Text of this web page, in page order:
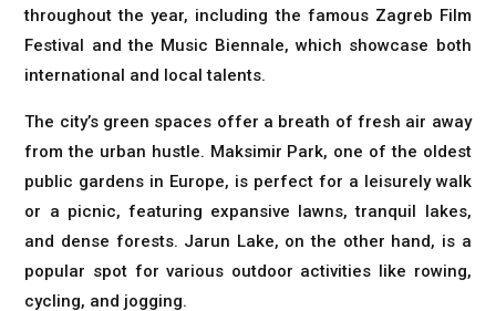
throughout the year, including the famous Zagreb Film
Festival and the Music Biennale, which showcase both
international and local talents.
The city’s green spaces offer a breath of fresh air away
from the urban hustle. Maksimir Park, one of the oldest
public gardens in Europe, is perfect for a leisurely walk
or a picnic, featuring expansive lawns, tranquil lakes,
and dense forests. Jarun Lake, on the other hand, is a
popular spot for various outdoor activities like rowing,
cycling, and jogging.